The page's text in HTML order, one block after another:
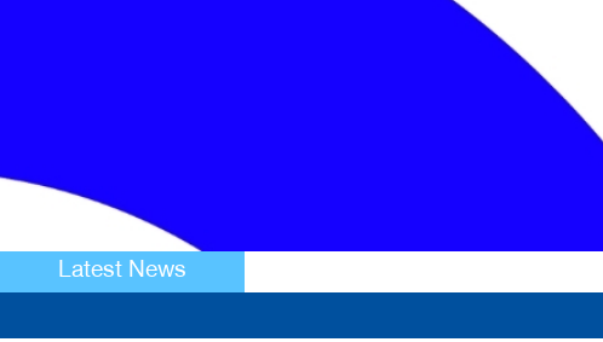
Latest News